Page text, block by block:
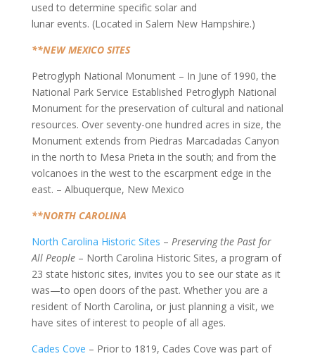
used to determine specific solar and
lunar events. (Located in Salem New Hampshire.)
**NEW MEXICO SITES
Petroglyph National Monument – In June of 1990, the
National Park Service Established Petroglyph National
Monument for the preservation of cultural and national
resources. Over seventy-one hundred acres in size, the
Monument extends from Piedras Marcadadas Canyon
in the north to Mesa Prieta in the south; and from the
volcanoes in the west to the escarpment edge in the
east. – Albuquerque, New Mexico
**NORTH CAROLINA
North Carolina Historic Sites – Preserving the Past for
All People– North Carolina Historic Sites, a program of
23 state historic sites, invites you to see our state as it
was—to open doors of the past. Whether you are a
resident of North Carolina, or just planning a visit, we
have sites of interest to people of all ages.
Cades Cove – Prior to 1819, Cades Cove was part of